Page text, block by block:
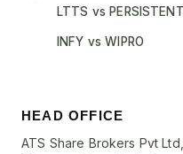
HEAD OFFICE
ATS Share Brokers Pvt
LTTS vs PERSISTENT
INFY vs WIPRO